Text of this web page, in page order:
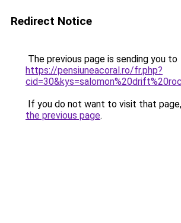
Redirect Notice
The previous page is sending you to
https://pensiuneacoral.ro/fr.php?
If you do not want to visit that
the previous page.